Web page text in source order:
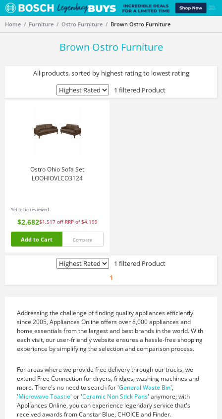
Home Furniture Ostro Furniture Brown Ostro Furniture
Brown Ostro Furniture
All products, sorted by highest rating to lowest rating
1 filtered Product
Ostro Ohio Sofa Set
LOOHIOVLCO3124
Yet to be reviewed
$2,682$1,517 off RRP of $4,199
Add to Cart Compare
1 filtered Product
1
Addressing the challenge of finding quality appliances efficiently
since 2005, Appliances Online offers over 8,000 appliances and
home essentials from the largest and best brands in the world. With
each visit, our user-friendly website ensures a hassle-free shopping
experience by simplifying the selection and comparison process.
For areas where we provide free delivery through our trucks, we
extend Free Connection for dryers, fridges, washing machines and
more. There's no need to search for 'General Waste Bin',
'Microwave Toastie' or 'Ceramic Non Stick Pans' anymore; with
Appliances Online, you can experience legendary service that's
received awards from Canstar Blue, CHOICE and Finder.